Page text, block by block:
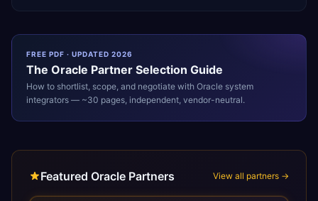
FREE PDF · UPDATED 2026
The Oracle Partner Selection Guide
How to shortlist, scope, and negotiate with Oracle system
integrators — ~30 pages, independent, vendor-neutral.
Featured Oracle Partners View all partners →